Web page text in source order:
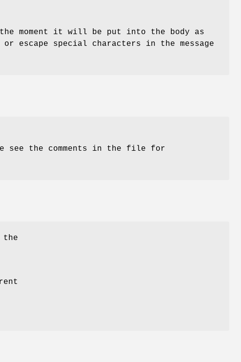
moment it will be put into the body as
escape special characters in the message
the comments in the file for
the